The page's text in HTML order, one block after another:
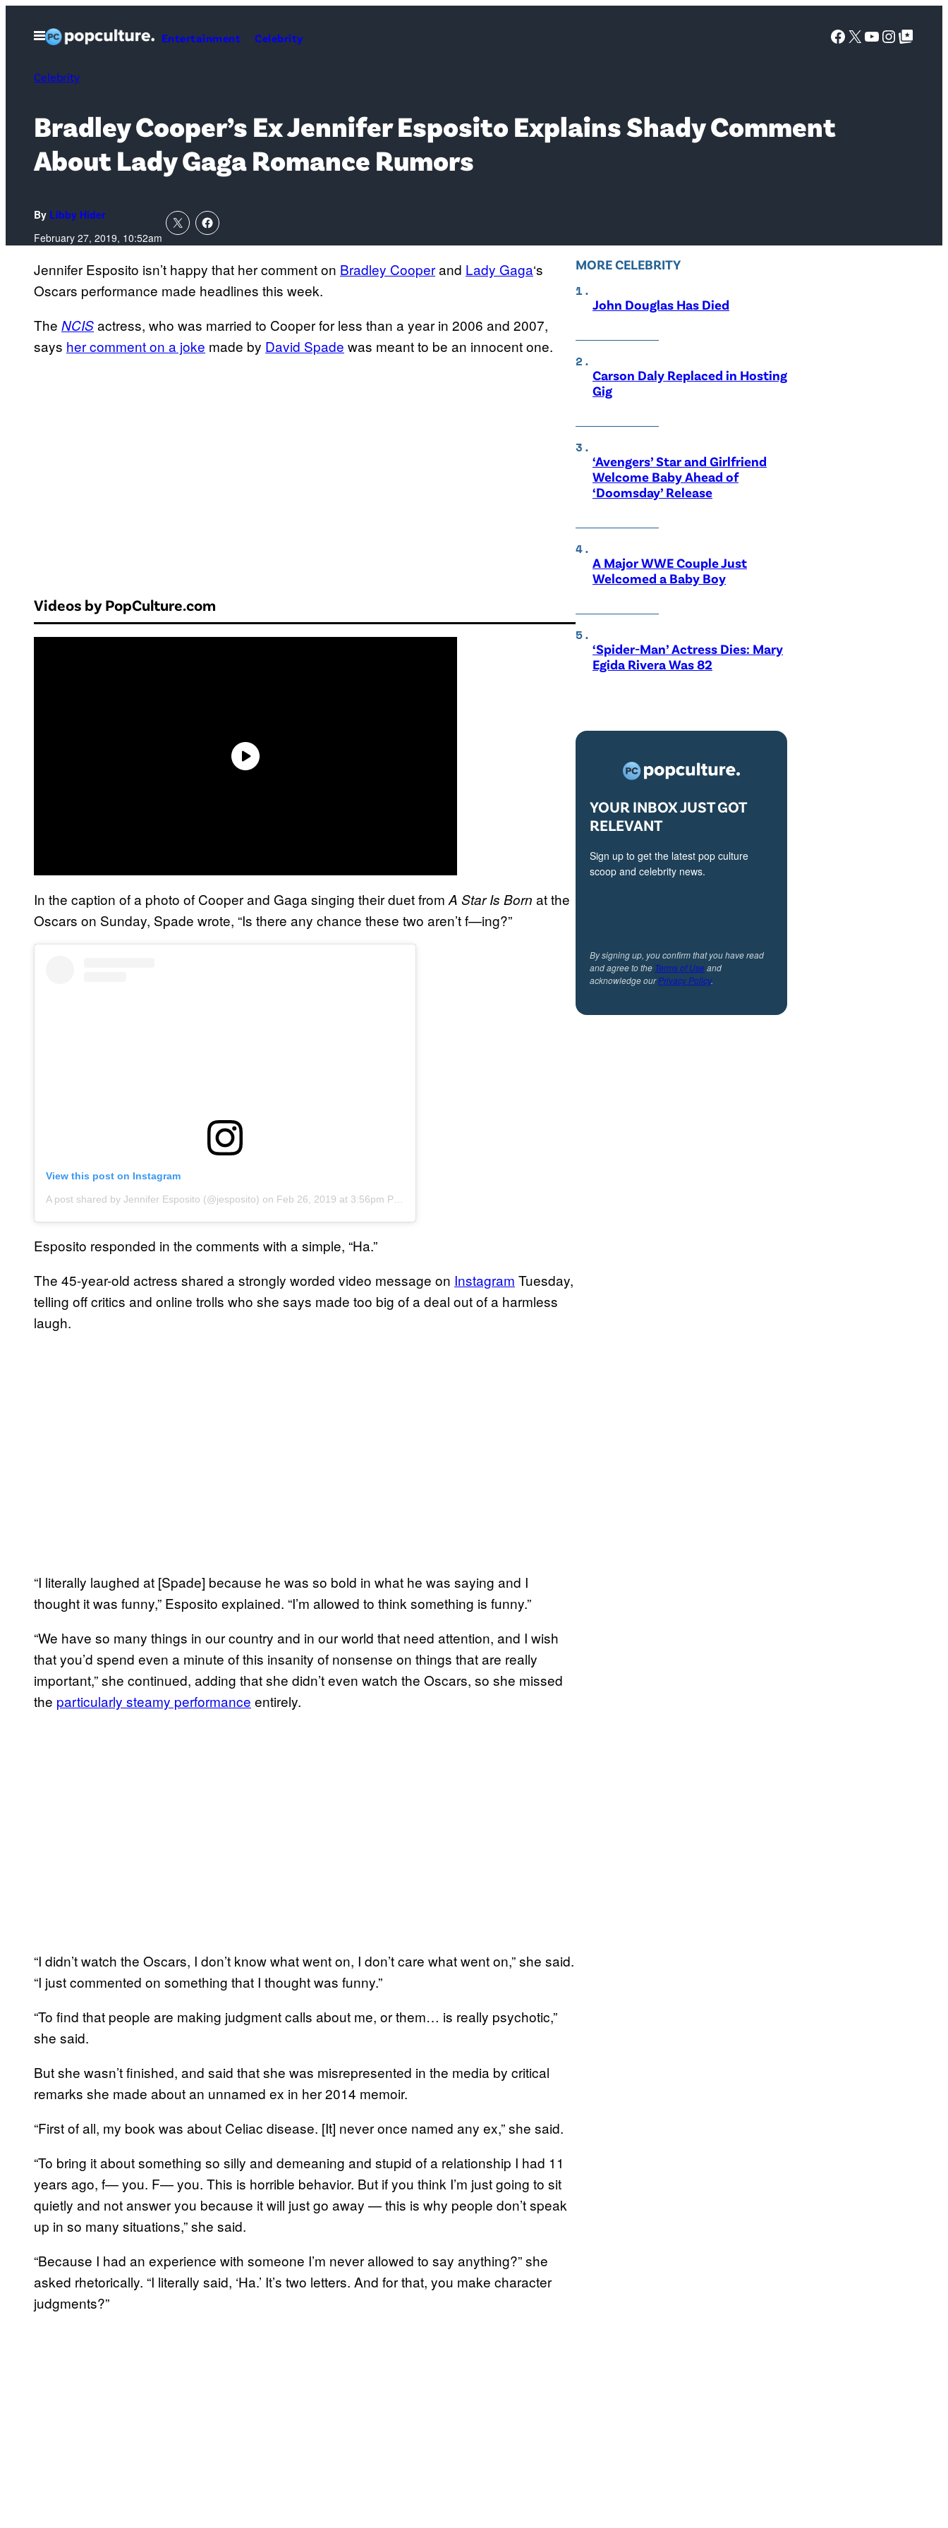
Open
Menu
Entertainment Celebrity Facebook
X YouTube
Google Top Posts
Celebrity
Bradley Cooper’s Ex Jennifer Esposito Explains Shady Comment
About Lady Gaga Romance Rumors
By Libby Hider
February 27, 2019, 10:52am
Jennifer Esposito isn’t happy that her comment on Bradley Cooperand Lady Gaga‘s
Oscars performance made headlines this week.
The NCISactress, who was married to Cooper for less than a year in 2006 and 2007,
says her comment on a joke made by David Spade was meant to be an innocent one.
Videos by PopCulture.com
In the caption of a photo of Cooper and Gaga singing their duet from A Star Is Born at the
Oscars on Sunday, Spade wrote, “Is there any chance these two aren’t f—ing?”
View this post on Instagram
A post shared by Jennifer Esposito (@jesposito) on Feb 26, 2019 at 3:56pm PST
Esposito responded in the comments with a simple, “Ha.”
The 45-year-old actress shared a strongly worded video message on Instagram Tuesday,
telling off critics and online trolls who she says made too big of a deal out of a harmless
laugh.
“I literally laughed at [Spade] because he was so bold in what he was saying and I
thought it was funny,” Esposito explained. “I’m allowed to think something is funny.”
“We have so many things in our country and in our world that need attention, and I wish
that you’d spend even a minute of this insanity of nonsense on things that are really
important,” she continued, adding that she didn’t even watch the Oscars, so she missed
the particularly steamy performance entirely.
“I didn’t watch the Oscars, I don’t know what went on, I don’t care what went on,” she said.
“I just commented on something that I thought was funny.”
“To find that people are making judgment calls about me, or them… is really psychotic,”
she said.
But she wasn’t finished, and said that she was misrepresented in the media by critical
remarks she made about an unnamed ex in her 2014 memoir.
“First of all, my book was about Celiac disease. [It] never once named any ex,” she said.
“To bring it about something so silly and demeaning and stupid of a relationship I had 11
years ago, f— you. F— you. This is horrible behavior. But if you think I’m just going to sit
quietly and not answer you because it will just go away — this is why people don’t speak
up in so many situations,” she said.
“Because I had an experience with someone I’m never allowed to say anything?” she
asked rhetorically. “I literally said, ‘Ha.’ It’s two letters. And for that, you make character
judgments?”
MORE CELEBRITY
John Douglas Has Died
Carson Daly Replaced in Hosting
Gig
‘Avengers’ Star and Girlfriend
Welcome Baby Ahead of
‘Doomsday’ Release
A Major WWE Couple Just
Welcomed a Baby Boy
‘Spider-Man’ Actress Dies: Mary
Egida Rivera Was 82
YOUR INBOX JUST GOT
RELEVANT
Sign up to get the latest pop culture
scoop and celebrity news.
By signing up, you confirm that you have read
and agree to the Terms of Useand
acknowledge ourPrivacy Policy.